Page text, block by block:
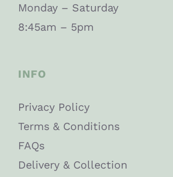
Monday – Saturday
8:45am – 5pm
INFO
Privacy Policy
Terms & Conditions
FAQs
Delivery & Collection